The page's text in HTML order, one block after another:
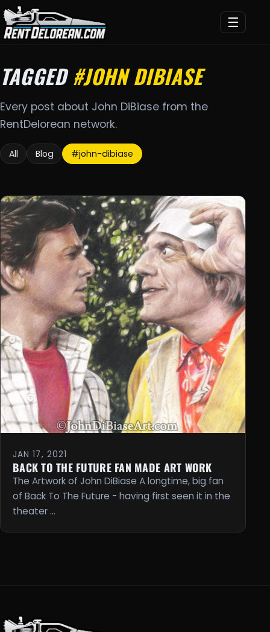
☰
TAGGED#JOHN DIBIASE
Every post about John DiBiase from the
RentDelorean network.
All Blog #john-dibiase
JAN 17, 2021
BACK TO THE FUTURE FAN MADE ART WORK
The Artwork of John DiBiase A longtime, big fan
of Back To The Future - having first seen it in the
theater …